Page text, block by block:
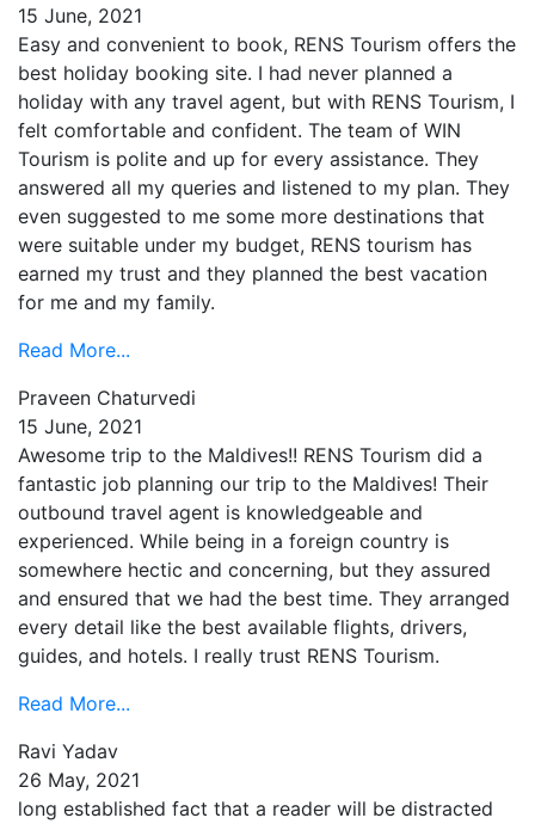
15 June, 2021
Easy and convenient to book, RENS Tourism offers the
best holiday booking site. I had never planned a
holiday with any travel agent, but with RENS Tourism, I
felt comfortable and confident. The team of WIN
Tourism is polite and up for every assistance. They
answered all my queries and listened to my plan. They
even suggested to me some more destinations that
were suitable under my budget, RENS tourism has
earned my trust and they planned the best vacation
for me and my family.
Read More...
Praveen Chaturvedi
15 June, 2021
Awesome trip to the Maldives!! RENS Tourism did a
fantastic job planning our trip to the Maldives! Their
outbound travel agent is knowledgeable and
experienced. While being in a foreign country is
somewhere hectic and concerning, but they assured
and ensured that we had the best time. They arranged
every detail like the best available flights, drivers,
guides, and hotels. I really trust RENS Tourism.
Read More...
Ravi Yadav
26 May, 2021
long established fact that a reader will be distracted